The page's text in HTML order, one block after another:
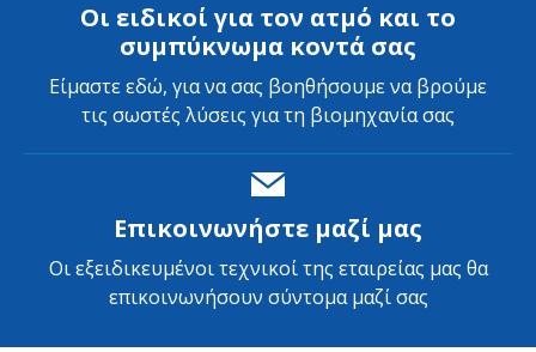
Οι ειδικοί για τον ατμό και το
συμπύκνωμα κοντά σας
Είμαστε εδώ, για να σας βοηθήσουμε να βρούμε
τις σωστές λύσεις για τη βιομηχανία σας
Επικοινωνήστε μαζί μας
Οι εξειδικευμένοι τεχνικοί της εταιρείας μας θα
επικοινωνήσουν σύντομα μαζί σας